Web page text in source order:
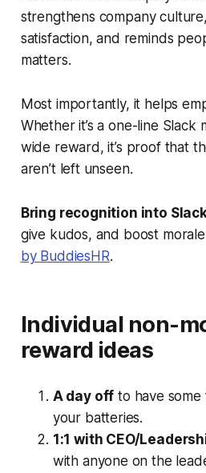
strengthens company
satisfaction, and reminds
matters.
Most importantly, it helps
Whether it’s a one-line Slack
wide reward, it’s proof that
aren’t left unseen.
Bring recognition into
give kudos, and boost
by BuddiesHR.
Individual non-
reward ideas
A day off to have
your batteries.
1:1 with CEO/
with anyone on the